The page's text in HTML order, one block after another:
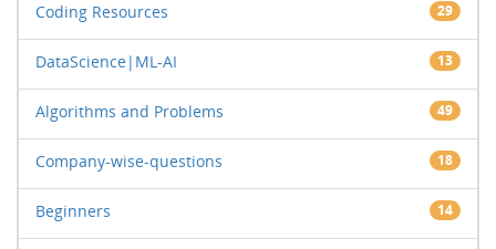
Coding Resources 29
DataScience|ML-AI 13
Algorithms and Problems 49
Company-wise-questions 18
Beginners 14